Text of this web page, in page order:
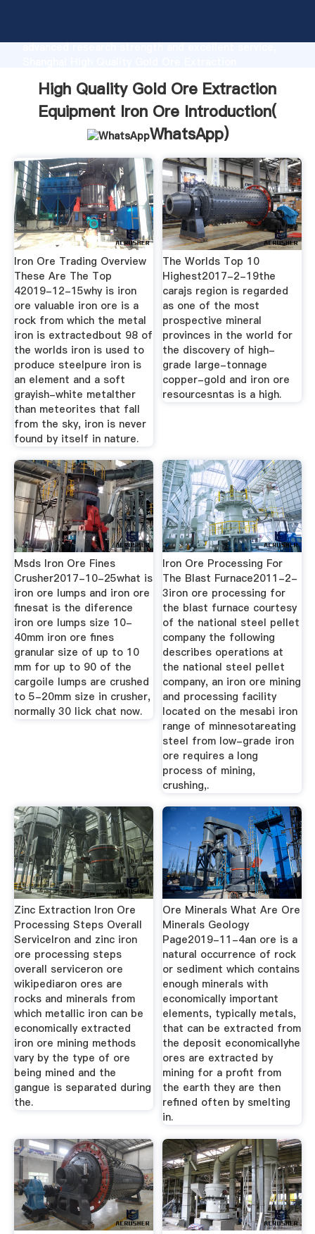
advanced research strength and excellent service,
bring values to all of customers.
High Quality Gold Ore Extraction
Equipment Iron Ore Introduction(
WhatsApp)
Iron Ore Trading Overview
These Are The Top
42019-12-15why is iron
ore valuable iron ore is a
rock from which the metal
iron is extractedbout 98 of
the worlds iron is used to
produce steelpure iron is
an element and a soft
grayish-white metalther
than meteorites that fall
from the sky, iron is never
found by itself in nature.
The Worlds Top 10
Highest2017-2-19the
carajs region is regarded
as one of the most
prospective mineral
provinces in the world for
the discovery of high-
grade large-tonnage
copper-gold and iron ore
resourcesntas is a high.
Msds Iron Ore Fines
Crusher2017-10-25what is
iron ore lumps and iron ore
finesat is the diference
iron ore lumps size 10-
40mm iron ore fines
granular size of up to 10
mm for up to 90 of the
cargoile lumps are crushed
to 5-20mm size in crusher,
normally 30 lick chat now.
Iron Ore Processing For
The Blast Furnace2011-2-
3iron ore processing for
the blast furnace courtesy
of the national steel pellet
company the following
describes operations at
the national steel pellet
company, an iron ore mining
and processing facility
located on the mesabi iron
range of minnesotareating
steel from low-grade iron
ore requires a long
process of mining,
crushing,.
Zinc Extraction Iron Ore
Processing Steps Overall
ServiceIron and zinc iron
ore processing steps
overall serviceron ore
wikipediaron ores are
rocks and minerals from
which metallic iron can be
economically extracted
iron ore mining methods
vary by the type of ore
being mined and the
gangue is separated during
the.
Ore Minerals What Are Ore
Minerals Geology
Page2019-11-4an ore is a
natural occurrence of rock
or sediment which contains
enough minerals with
economically important
elements, typically metals,
that can be extracted from
the deposit economicallyhe
ores are extracted by
mining for a profit from
the earth they are then
refined often by smelting
in.